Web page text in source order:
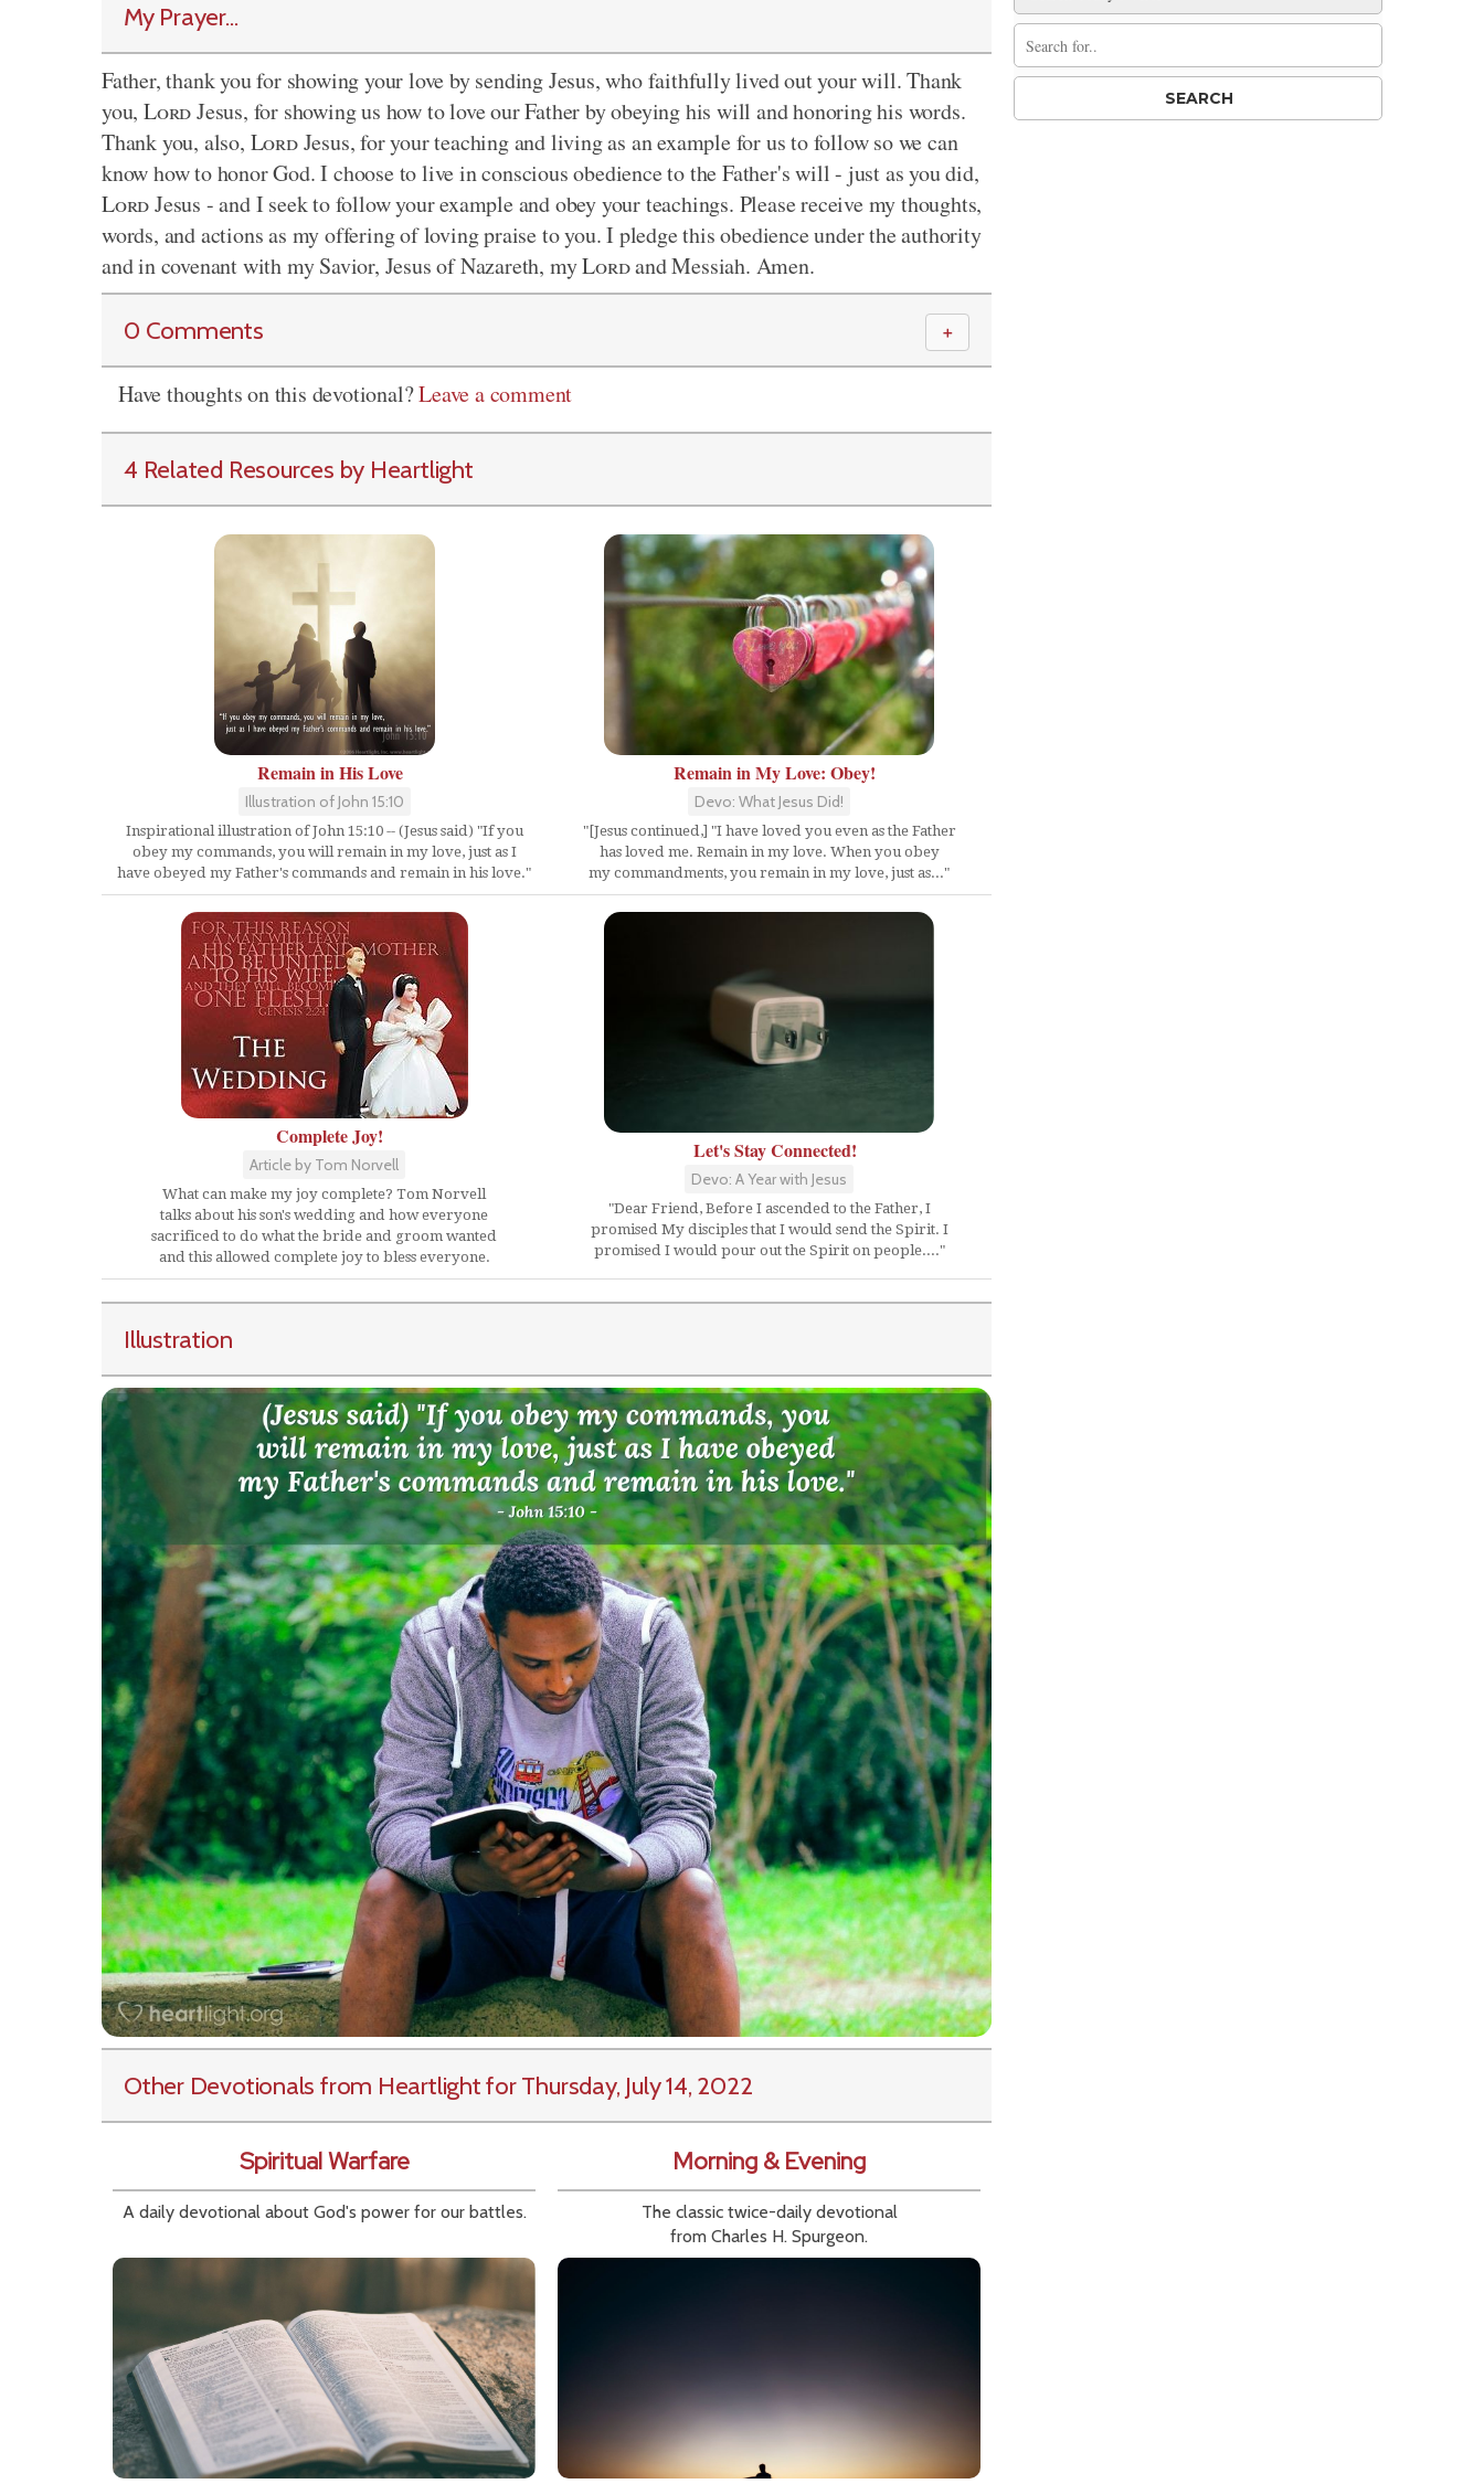
My Prayer...
Father, thank you for showing your love by sending Jesus, who faithfully lived out your will. Thank
you, LordJesus, for showing us how to love our Father by obeying his will and honoring his words.
Thank you, also, LordJesus, for your teaching and living as an example for us to follow so we can
know how to honor God. I choose to live in conscious obedience to the Father's will - just as you did,
LordJesus - and I seek to follow your example and obey your teachings. Please receive my thoughts,
words, and actions as my offering of loving praise to you. I pledge this obedience under the authority
and in covenant with my Savior, Jesus of Nazareth, myLordand Messiah. Amen.
0 Comments ＋
Have thoughts on this devotional?Leave a comment
4 Related Resources by Heartlight
Remain in His Love
Illustration of John 15:10
Inspirational illustration of John 15:10 -- (Jesus said) "If you
obey my commands, you will remain in my love, just as I
have obeyed my Father's commands and remain in his love."
Remain in My Love: Obey!
Devo: What Jesus Did!
"[Jesus continued,] "I have loved you even as the Father
has loved me. Remain in my love. When you obey
my commandments, you remain in my love, just as..."
Complete Joy!
Article by Tom Norvell
What can make my joy complete? Tom Norvell
talks about his son's wedding and how everyone
sacrificed to do what the bride and groom wanted
and this allowed complete joy to bless everyone.
Let's Stay Connected!
Devo: A Year with Jesus
"Dear Friend, Before I ascended to the Father, I
promised My disciples that I would send the Spirit. I
promised I would pour out the Spirit on people...."
Illustration
Other Devotionals from Heartlightfor Thursday, July 14, 2022
Spiritual Warfare
A daily devotional about God's power for our battles.
Morning & Evening
The classic twice-daily devotional
from Charles H. Spurgeon.